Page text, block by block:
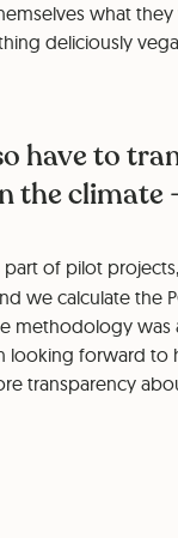
what
deliciously
have to
the climate
of pilot
we calculate the
methodology
looking forward
transparency